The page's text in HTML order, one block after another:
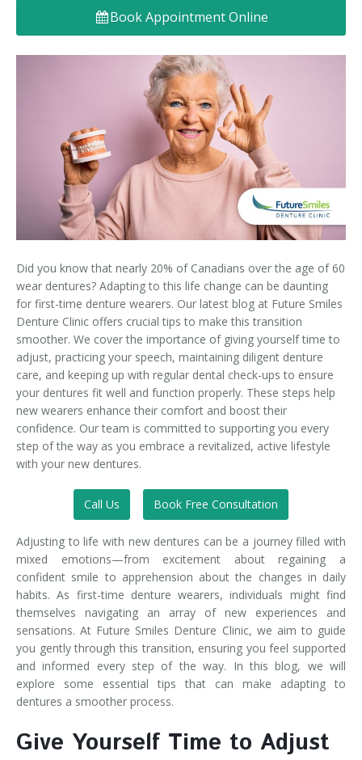
Denture FAQ's Book Appointment Online
Did you know that nearly 20% of Canadians over the age of 60
wear dentures? Adapting to this life change can be daunting
for first-time denture wearers. Our latest blog at Future Smiles
Denture Clinic offers crucial tips to make this transition
smoother. We cover the importance of giving yourself time to
adjust, practicing your speech, maintaining diligent denture
care, and keeping up with regular dental check-ups to ensure
your dentures fit well and function properly. These steps help
new wearers enhance their comfort and boost their
confidence. Our team is committed to supporting you every
step of the way as you embrace a revitalized, active lifestyle
with your new dentures.
Call Us Book Free Consultation
Adjusting to life with new dentures can be a journey filled with
mixed emotions—from excitement about regaining a
confident smile to apprehension about the changes in daily
habits. As first-time denture wearers, individuals might find
themselves navigating an array of new experiences and
sensations. At Future Smiles Denture Clinic, we aim to guide
you gently through this transition, ensuring you feel supported
and informed every step of the way. In this blog, we will
explore some essential tips that can make adapting to
dentures a smoother process.
Give Yourself Time to Adjust